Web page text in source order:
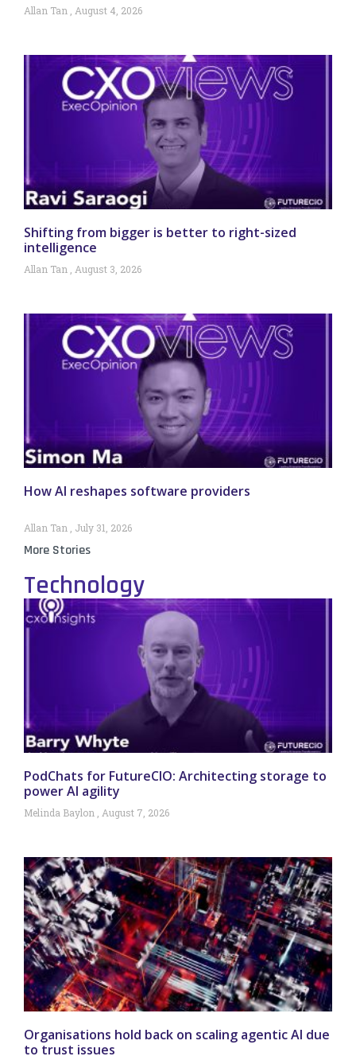
Allan Tan August 4, 2026
Shifting from bigger is better to right-sized
intelligence
Allan Tan August 3, 2026
How AI reshapes software providers
Allan Tan July 31, 2026
More Stories
Technology
PodChats for FutureCIO: Architecting storage to
power AI agility
Melinda Baylon August 7, 2026
Organisations hold back on scaling agentic AI due
to trust issues